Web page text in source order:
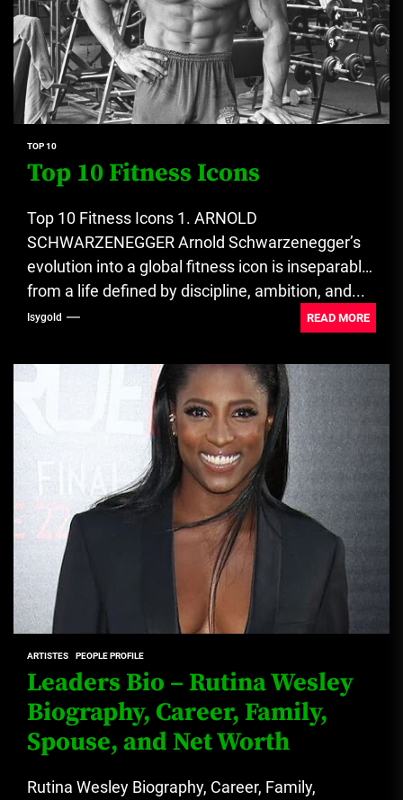
TOP 10
Top 10 Fitness Icons
Top 10 Fitness Icons 1. ARNOLD
SCHWARZENEGGER Arnold Schwarzenegger’s
evolution into a global fitness icon is inseparable
from a life defined by discipline, ambition, and...
Isygold READ MORE
ARTISTES PEOPLE PROFILE
Leaders Bio – Rutina Wesley
Biography, Career, Family,
Spouse, and Net Worth
Rutina Wesley Biography, Career, Family,